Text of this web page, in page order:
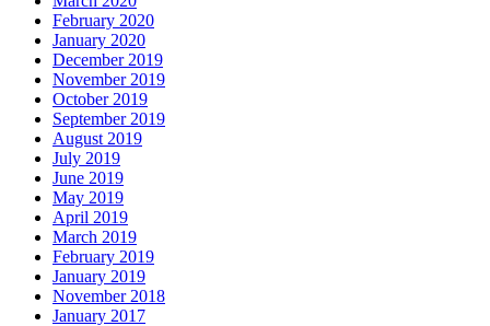
February 2020
January 2020
December 2019
November 2019
October 2019
September 2019
August 2019
July 2019
June 2019
May 2019
April 2019
March 2019
February 2019
January 2019
November 2018
January 2017